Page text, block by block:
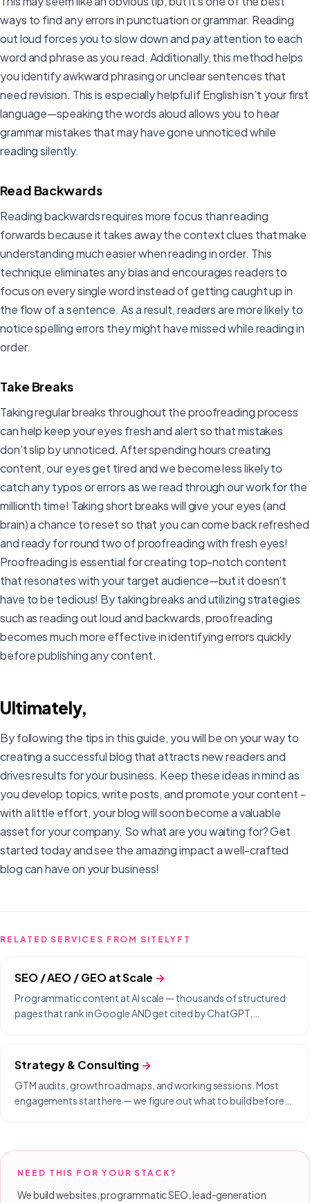
ways to find any errors in punctuation or grammar. Reading
out loud forces you to slow down and pay attention to each
word and phrase as you read. Additionally, this method helps
you identify awkward phrasing or unclear sentences that
need revision. This is especially helpful if English isn’t your first
language—speaking the words aloud allows you to hear
grammar mistakes that may have gone unnoticed while
reading silently.
Read Backwards
Reading backwards requires more focus than reading
forwards because it takes away the context clues that make
understanding much easier when reading in order. This
technique eliminates any bias and encourages readers to
focus on every single word instead of getting caught up in
the flow of a sentence. As a result, readers are more likely to
notice spelling errors they might have missed while reading in
order.
Take Breaks
Taking regular breaks throughout the proofreading process
can help keep your eyes fresh and alert so that mistakes
don’t slip by unnoticed. After spending hours creating
content, our eyes get tired and we become less likely to
catch any typos or errors as we read through our work for the
millionth time! Taking short breaks will give your eyes (and
brain) a chance to reset so that you can come back refreshed
and ready for round two of proofreading with fresh eyes!
Proofreading is essential for creating top-notch content
that resonates with your target audience—but it doesn’t
have to be tedious! By taking breaks and utilizing strategies
such as reading out loud and backwards, proofreading
becomes much more effective in identifying errors quickly
before publishing any content.
Ultimately,
By following the tips in this guide, you will be on your way to
creating a successful blog that attracts new readers and
drives results for your business. Keep these ideas in mind as
you develop topics, write posts, and promote your content -
with a little effort, your blog will soon become a valuable
asset for your company. So what are you waiting for? Get
started today and see the amazing impact a well-crafted
blog can have on your business!
RELATED SERVICES FROM SITELYFT
SEO / AEO / GEO at Scale →
Programmatic content at AI scale — thousands of structured
pages that rank in Google AND get cited by ChatGPT,
Strategy & Consulting →
GTM audits, growth roadmaps, and working sessions. Most
engagements start here — we figure out what to build before
NEED THIS FOR YOUR STACK?
We build websites, programmatic SEO, lead-generation